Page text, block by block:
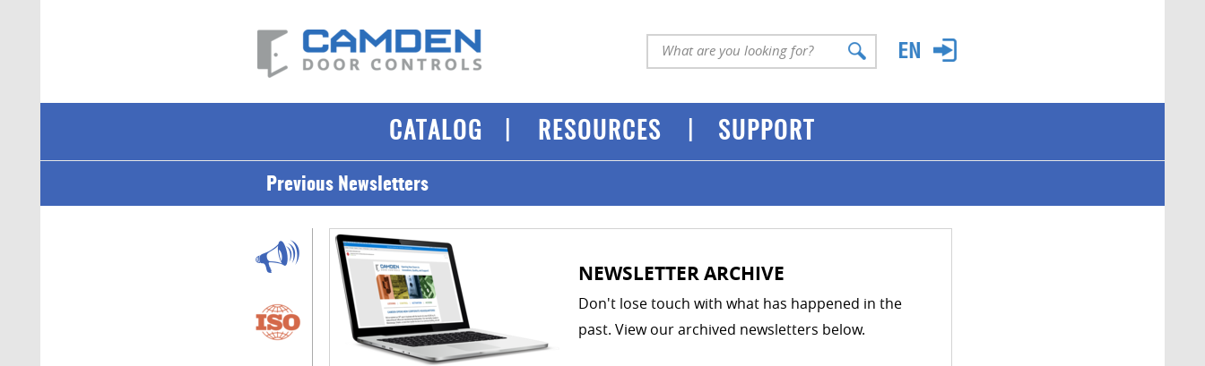
CATALOG RESOURCES SUPPORT
Previous Newsletters
NEWSLETTER ARCHIVE
Don't lose touch with what has happened in the
past. View our archived newsletters below.